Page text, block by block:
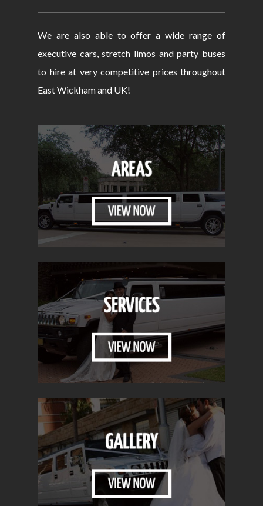
We are also able to offer a wide range of
executive cars, stretch limos and party buses
to hire at very competitive prices throughout
East Wickham and UK!